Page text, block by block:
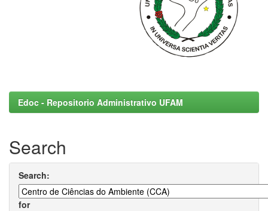
Edoc - Repositorio Administrativo UFAM
Search
Search:
for